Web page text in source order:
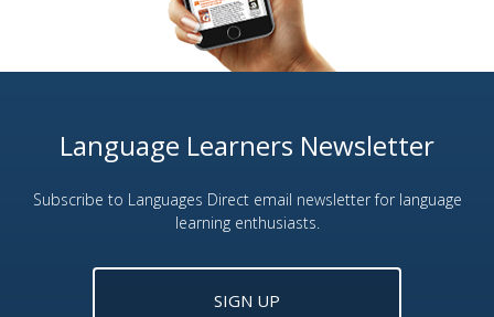
Language Learners Newsletter
Subscribe to Languages Direct email newsletter for language
learning enthusiasts.
SIGN UP